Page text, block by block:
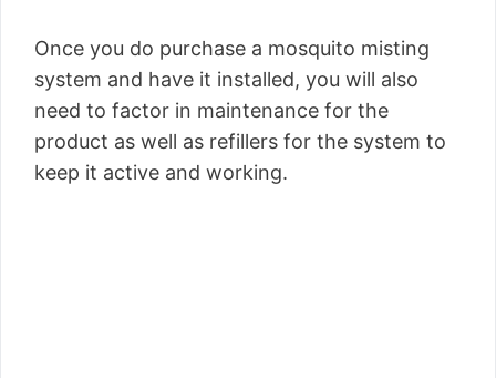
Once you do purchase a mosquito misting
system and have it installed, you will also
need to factor in maintenance for the
product as well as refillers for the system to
keep it active and working.